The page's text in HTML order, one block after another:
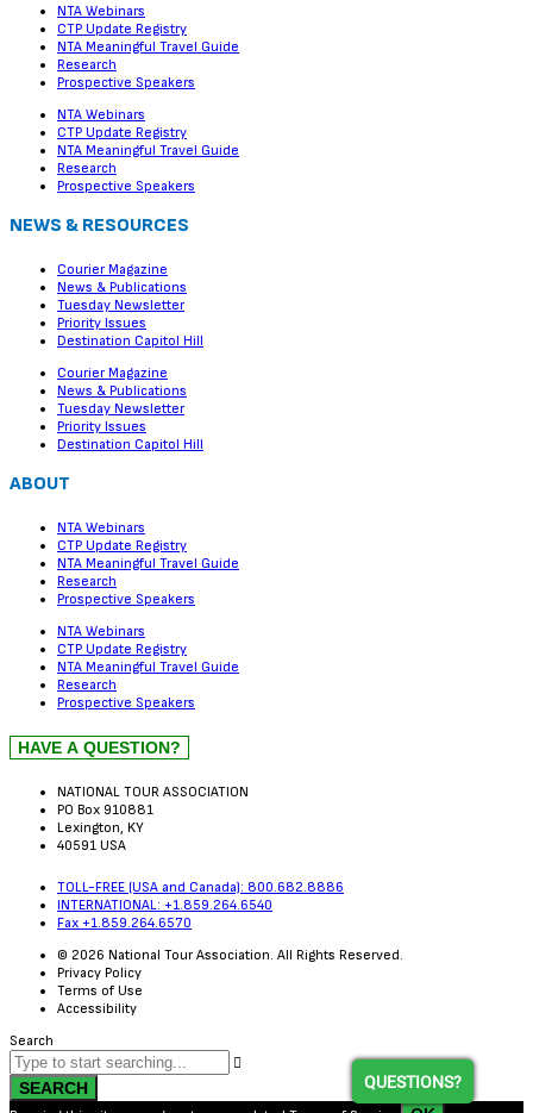
NTA Webinars
CTP Update Registry
NTA Meaningful Travel Guide
Research
Prospective Speakers
NTA Webinars
CTP Update Registry
NTA Meaningful Travel Guide
Research
Prospective Speakers
NEWS & RESOURCES
Courier Magazine
News & Publications
Tuesday Newsletter
Priority Issues
Destination Capitol Hill
Courier Magazine
News & Publications
Tuesday Newsletter
Priority Issues
Destination Capitol Hill
ABOUT
NTA Webinars
CTP Update Registry
NTA Meaningful Travel Guide
Research
Prospective Speakers
NTA Webinars
CTP Update Registry
NTA Meaningful Travel Guide
Research
Prospective Speakers
NATIONAL TOUR ASSOCIATION
PO Box 910881
Lexington, KY
40591 USA
TOLL-FREE (USA and Canada): 800.682.8886
INTERNATIONAL: +1.859.264.6540
Fax +1.859.264.6570
© 2026 National Tour Association. All Rights Reserved.
Privacy Policy
Terms of Use
Accessibility
Search
SEARCH QUESTIONS?